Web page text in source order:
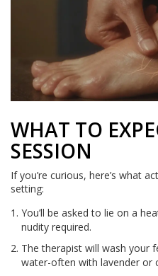
WHAT TO
SESSION
If you’re curious, here’s what
setting:
You’ll be asked to lie on a
nudity required.
The therapist will wash your
water-often with lavender or